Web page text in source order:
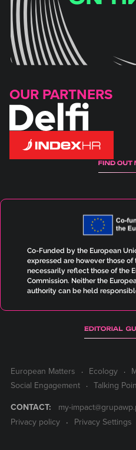
OUR PARTNERS
Co-Funded by the European
expressed are however those
necessarily reflect those of the
Commission. Neither the
authority can be held
European Matters Ecology
Social Engagement
Talking
CONTACT: my-
Privacy policy
Privacy Settings